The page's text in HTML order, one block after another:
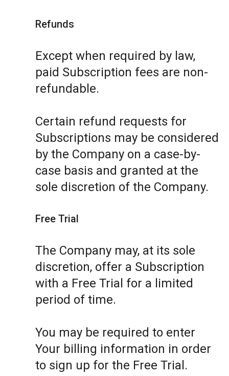
Refunds
Except when required by law,
paid Subscription fees are non-
refundable.
Certain refund requests for
Subscriptions may be considered
by the Company on a case-by-
case basis and granted at the
sole discretion of the Company.
Free Trial
The Company may, at its sole
discretion, offer a Subscription
with a Free Trial for a limited
period of time.
You may be required to enter
Your billing information in order
to sign up for the Free Trial.